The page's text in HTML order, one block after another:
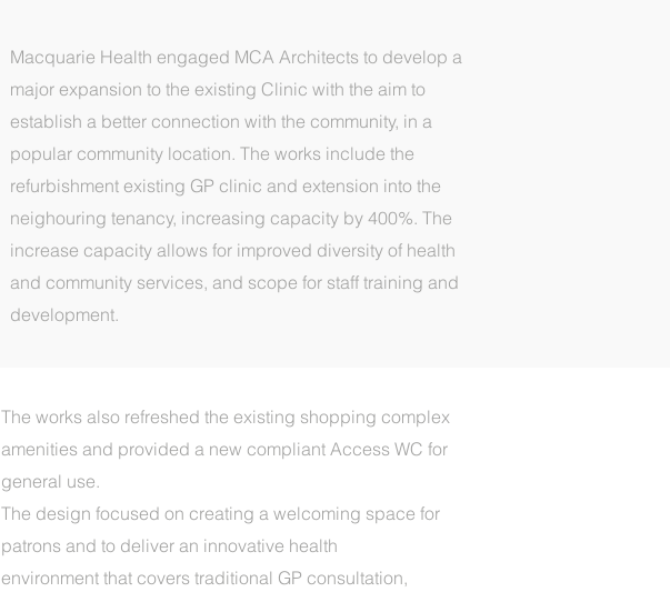
Macquarie Health engaged MCA Architects to develop a
major expansion to the existing Clinic with the aim to
establish a better connection with the community, in a
popular community location. The works include the
refurbishment existing GP clinic and extension into the
neighouring tenancy, increasing capacity by 400%. The
increase capacity allows for improved diversity of health
and community services, and scope for staff training and
development.
The works also refreshed the existing shopping complex
amenities and provided a new compliant Access WC for
general use.
The design focused on creating a welcoming space for
patrons and to deliver an innovative health
environment that covers traditional GP consultation,